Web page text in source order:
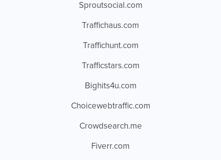
Sproutsocial.com
Traffichaus.com
Traffichunt.com
Trafficstars.com
Bighits4u.com
Choicewebtraffic.com
Crowdsearch.me
Fiverr.com